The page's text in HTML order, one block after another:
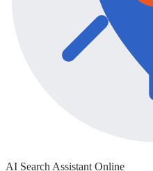
AI Search Assistant Online